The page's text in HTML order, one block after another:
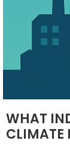
WHAT
CLIMATE